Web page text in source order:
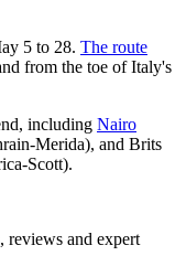
5 to 28. The route
from the toe of Italy's
including Nairo
Merida), and Brits
Scott).
reviews and expert